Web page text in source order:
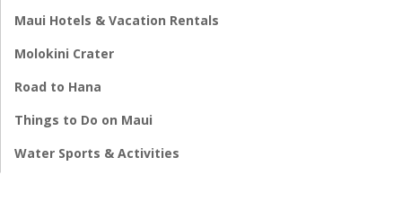
Maui Hotels & Vacation Rentals
Molokini Crater
Road to Hana
Things to Do on Maui
Water Sports & Activities